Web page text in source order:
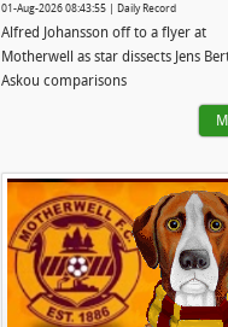
01-Aug-2026 08:43:55 | Daily Record
Alfred Johansson off to a flyer at
Motherwell as star dissects Jens
Askou comparisons